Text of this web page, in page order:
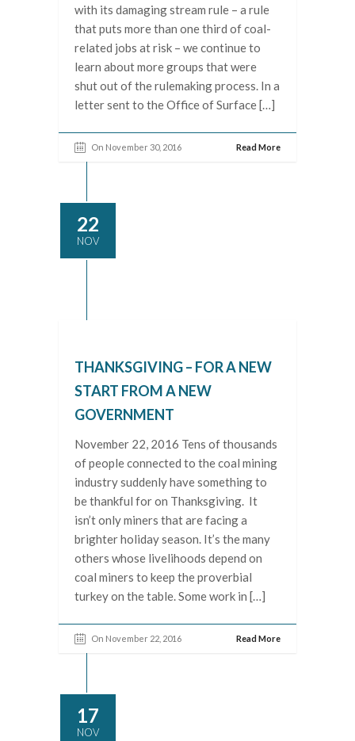
with its damaging stream rule – a rule
that puts more than one third of coal-
related jobs at risk – we continue to
learn about more groups that were
shut out of the rulemaking process. In a
letter sent to the Office of Surface […]
On November 30, 2016 Read More
22
NOV
THANKSGIVING – FOR A NEW
START FROM A NEW
GOVERNMENT
November 22, 2016 Tens of thousands
of people connected to the coal mining
industry suddenly have something to
be thankful for on Thanksgiving. It
isn’t only miners that are facing a
brighter holiday season. It’s the many
others whose livelihoods depend on
coal miners to keep the proverbial
turkey on the table. Some work in […]
On November 22, 2016 Read More
17
NOV